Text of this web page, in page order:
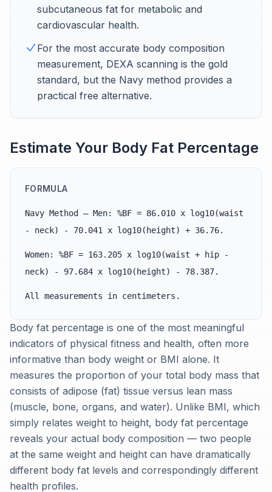
subcutaneous fat for metabolic and
cardiovascular health.
For the most accurate body composition
measurement, DEXA scanning is the gold
standard, but the Navy method provides a
practical free alternative.
Estimate Your Body Fat Percentage
FORMULA
Navy Method — Men: %BF = 86.010 x log10(waist
- neck) - 70.041 x log10(height) + 36.76.
Women: %BF = 163.205 x log10(waist + hip -
neck) - 97.684 x log10(height) - 78.387.
All measurements in centimeters.
Body fat percentage is one of the most meaningful
indicators of physical fitness and health, often more
informative than body weight or BMI alone. It
measures the proportion of your total body mass that
consists of adipose (fat) tissue versus lean mass
(muscle, bone, organs, and water). Unlike BMI, which
simply relates weight to height, body fat percentage
reveals your actual body composition — two people
at the same weight and height can have dramatically
different body fat levels and correspondingly different
health profiles.